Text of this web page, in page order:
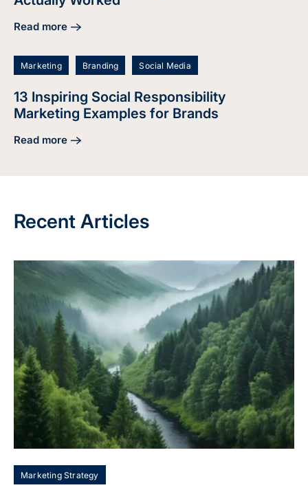
Read more
about 24 Brand Repositioning Examples That Actually
Marketing Branding Social Media
13 Inspiring Social Responsibility
Marketing Examples for Brands
Read more
about 13 Inspiring Social Responsibility Marketing
Recent Articles
Marketing Strategy